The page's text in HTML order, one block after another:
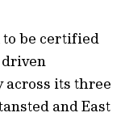
be certified
driven
its three
and East